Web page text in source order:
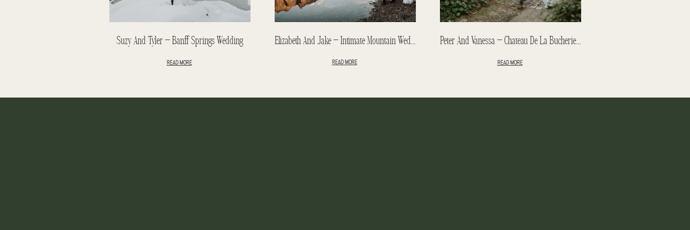
Suzy And Tyler – Banff Springs Wedding
READ MORE
Elizabeth And Jake – Intimate Mountain Wedding – Emerald Lake Lodge Wedding
READ MORE
Peter And Vanessa – Chateau De La Bucherie Wedding – Paris
READ MORE